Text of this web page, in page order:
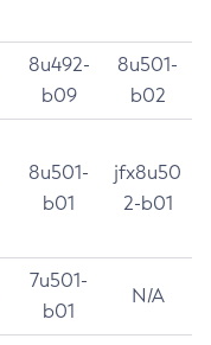
8u492-
b09
8u501-
b02
8u501-
b01
jfx8u50
2-b01
7u501-
b01
N/A